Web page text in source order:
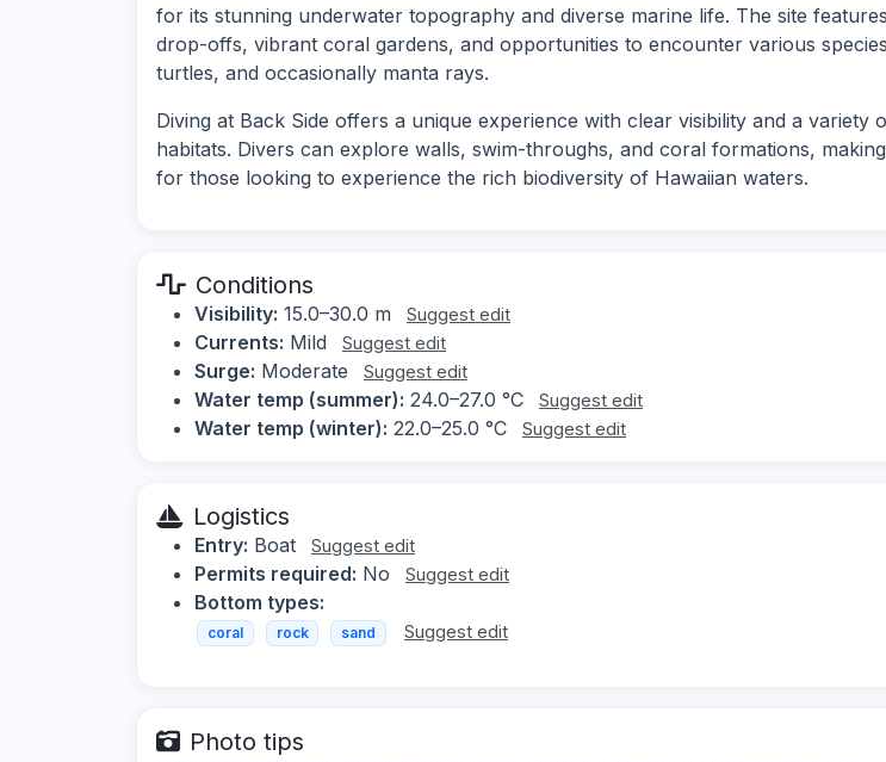
for its stunning underwater topography and diverse marine life. The site
drop-offs, vibrant coral gardens, and opportunities to encounter various
turtles, and occasionally manta rays.
Diving at Back Side offers a unique experience with clear visibility and a variety
habitats. Divers can explore walls, swim-throughs, and coral formations,
for those looking to experience the rich biodiversity of Hawaiian waters.
Conditions
Visibility: 15.0–30.0 m Suggest edit
Currents: Mild Suggest edit
Surge: Moderate Suggest edit
Water temp (summer): 24.0–27.0 °C Suggest edit
Water temp (winter): 22.0–25.0 °C Suggest edit
Logistics
Entry: Boat Suggest edit
Permits required: No Suggest edit
Bottom types:
coral rock sand Suggest edit
Photo tips